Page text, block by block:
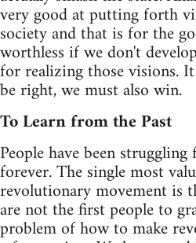
very good at putting forth
society and that is for the
worthless if we don't
for realizing those visions.
be right, we must also win.
To Learn from the Past
People have been
forever. The single most
revolutionary movement is
are not the first people to
problem of how to make